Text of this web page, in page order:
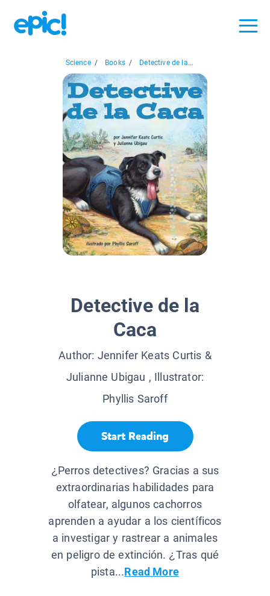
Science / Books / Detective de la...
Detective de la
Caca
Author: Jennifer Keats Curtis &
Julianne Ubigau , Illustrator:
Phyllis Saroff
Start Reading
¿Perros detectives? Gracias a sus
extraordinarias habilidades para
olfatear, algunos cachorros
aprenden a ayudar a los científicos
a investigar y rastrear a animales
en peligro de extinción. ¿Tras qué
pista...Read More